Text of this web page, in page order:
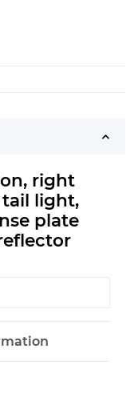
right
light,
plate